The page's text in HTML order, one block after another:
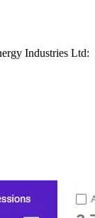
Industries Ltd: